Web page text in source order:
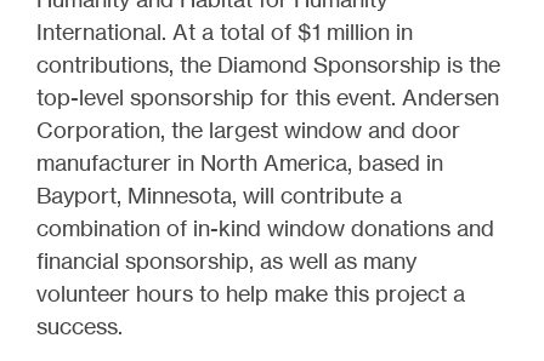
International. At a total of $1 million in
contributions, the Diamond Sponsorship is the
top-level sponsorship for this event. Andersen
Corporation, the largest window and door
manufacturer in North America, based in
Bayport, Minnesota, will contribute a
combination of in-kind window donations and
financial sponsorship, as well as many
volunteer hours to help make this project a
success.